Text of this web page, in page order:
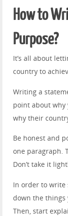
How to
Purpose?
It’s all about
country to
Writing a
point about
why their
Be honest and
one paragraph.
Don’t take it
In order to write
down the things
Then, start